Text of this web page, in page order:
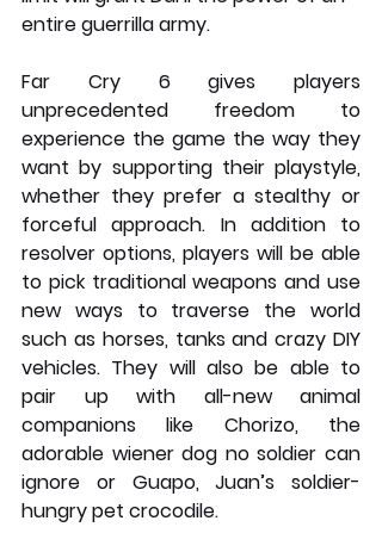
entire guerrilla army.
Far Cry 6 gives players
unprecedented freedom to
experience the game the way they
want by supporting their playstyle,
whether they prefer a stealthy or
forceful approach. In addition to
resolver options, players will be able
to pick traditional weapons and use
new ways to traverse the world
such as horses, tanks and crazy DIY
vehicles. They will also be able to
pair up with all-new animal
companions like Chorizo, the
adorable wiener dog no soldier can
ignore or Guapo, Juan’s soldier-
hungry pet crocodile.